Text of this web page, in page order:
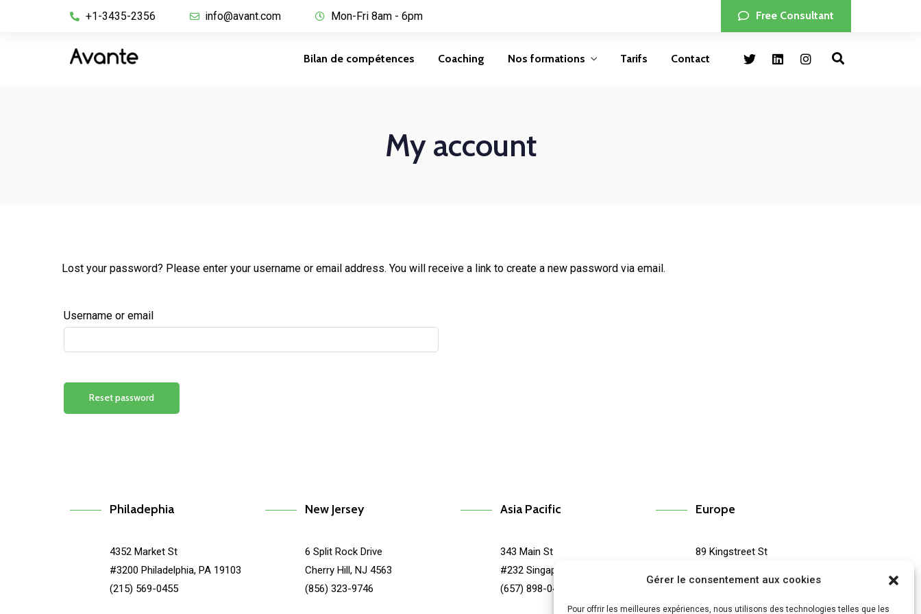
Gérer le consentement aux cookies
Pour offrir les meilleures expériences, nous utilisons des technologies telles que les
+1-3435-2356 info@avant.com Mon-Fri 8am - 6pm Free Consultant
Bilan de compétences Coaching Nos formations Tarifs Contact
My account
Lost your password? Please enter your username or email address. You will receive a link to create a new password via email.
Username or email
Reset password
Philadephia
4352 Market St
#3200 Philadelphia, PA 19103
(215) 569-0455
New Jersey
6 Split Rock Drive
Cherry Hill, NJ 4563
(856) 323-9746
Asia Pacific
343 Main St
#232 Singapore, SG 67867
(657) 898-0455
Europe
89 Kingstreet St